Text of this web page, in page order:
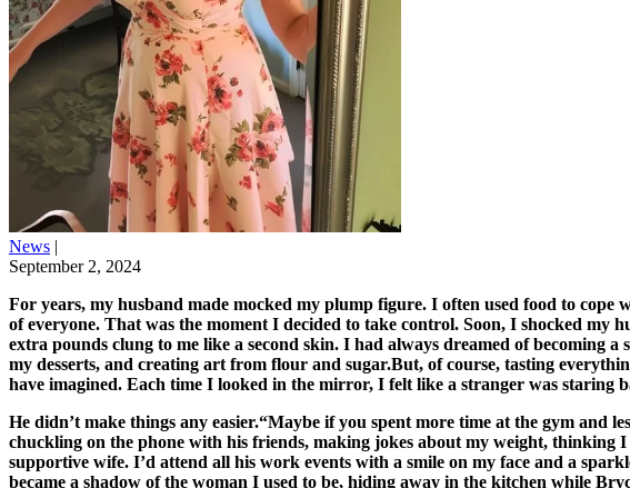
News |
September 2, 2024
For years, my husband made mocked my plump figure. I often used food to
of everyone. That was the moment I decided to take control. Soon, I shocked my
extra pounds clung to me like a second skin. I had always dreamed of becoming
my desserts, and creating art from flour and sugar.But, of course, tasting
have imagined. Each time I looked in the mirror, I felt like a stranger was staring
He didn’t make things any easier.“Maybe if you spent more time at the gym and
chuckling on the phone with his friends, making jokes about my weight, thinking
supportive wife. I’d attend all his work events with a smile on my face and a
became a shadow of the woman I used to be, hiding away in the kitchen while